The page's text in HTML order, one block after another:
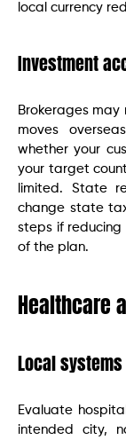
local currency
Investment
Brokerages may
moves
whether your
your target
limited. State
change state
steps if
of the plan.
Healthcare
Local
Evaluate
intended city,